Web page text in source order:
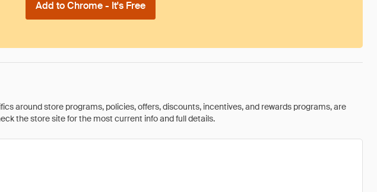
Add to Chrome - It's Free
around store programs, policies, offers, discounts, incentives, and rewards programs, are
the store site for the most current info and full details.